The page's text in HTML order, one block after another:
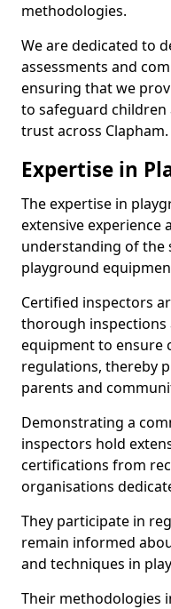
methodologies.
We are dedicated to
assessments and
ensuring that we
to safeguard
trust across Clapham.
Expertise in
The expertise in
extensive experience
understanding of the
playground
Certified inspectors
thorough inspections
equipment to ensure
regulations, thereby
parents and
Demonstrating a
inspectors hold
certifications from
organisations
They participate in
remain informed
and techniques in
Their methodologies